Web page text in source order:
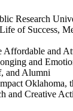
Research
of Success,
Affordable and
and
and Alumni
Oklahoma,
and Creative